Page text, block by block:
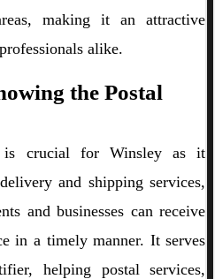
making it an attractive
alike.
the Postal
is crucial for Winsley as it
and shipping services,
and businesses can receive
in a timely manner. It serves
helping postal services,